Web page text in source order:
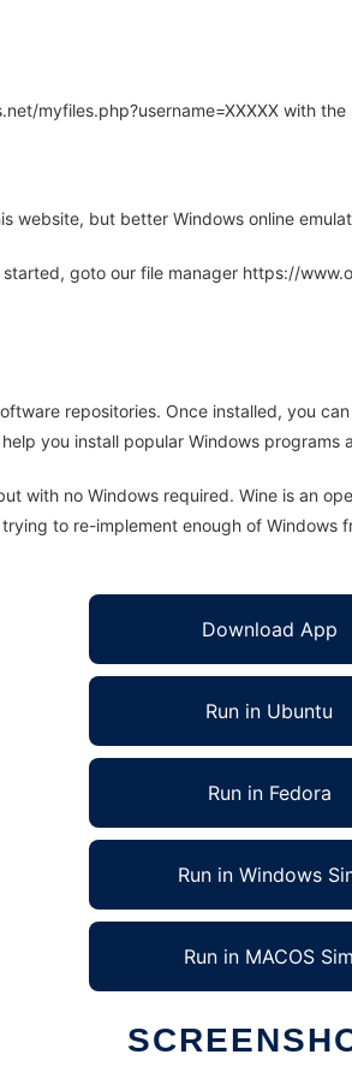
myfiles.php?username=XXXXX with
website, but better Windows online
goto our file manager https://
repositories. Once installed, you
you install popular Windows programs
with no Windows required. Wine is an
to re-implement enough of
Download App
Run in Ubuntu
Run in Fedora
Run in Windows
Run in MACOS Sim